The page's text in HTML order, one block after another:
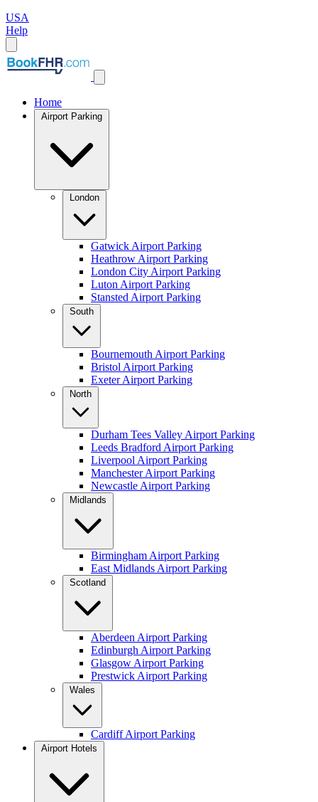
USA
Help
Home
Airport Parking
London
Gatwick Airport Parking
Heathrow Airport Parking
London City Airport Parking
Luton Airport Parking
Stansted Airport Parking
South
Bournemouth Airport Parking
Bristol Airport Parking
Exeter Airport Parking
North
Durham Tees Valley Airport Parking
Leeds Bradford Airport Parking
Liverpool Airport Parking
Manchester Airport Parking
Newcastle Airport Parking
Midlands
Birmingham Airport Parking
East Midlands Airport Parking
Scotland
Aberdeen Airport Parking
Edinburgh Airport Parking
Glasgow Airport Parking
Prestwick Airport Parking
Wales
Cardiff Airport Parking
Airport Hotels